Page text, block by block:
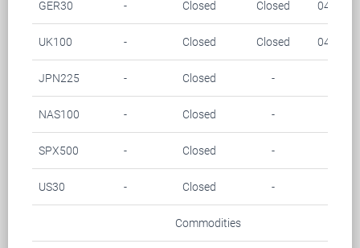
GER30 - Closed Closed 04.15-
UK100 - Closed Closed 04.00-
JPN225 - Closed -
NAS100 - Closed -
SPX500 - Closed -
US30 - Closed -
Commodities